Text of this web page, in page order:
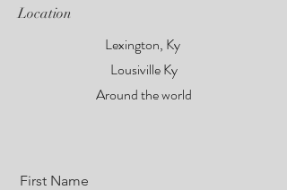
Location
Lexington, Ky
Lousiville Ky
Around the world
First Name